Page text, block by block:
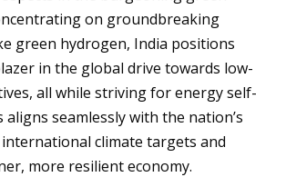
on groundbreaking
green hydrogen, India positions
in the global drive towards low-
all while striving for energy self-
aligns seamlessly with the nation’s
climate targets and
more resilient economy.